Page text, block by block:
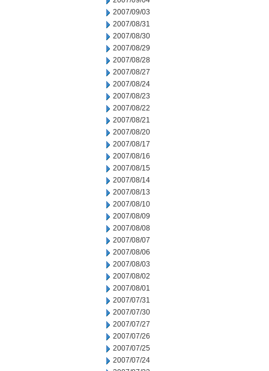
2007/09/03
2007/08/31
2007/08/30
2007/08/29
2007/08/28
2007/08/27
2007/08/24
2007/08/23
2007/08/22
2007/08/21
2007/08/20
2007/08/17
2007/08/16
2007/08/15
2007/08/14
2007/08/13
2007/08/10
2007/08/09
2007/08/08
2007/08/07
2007/08/06
2007/08/03
2007/08/02
2007/08/01
2007/07/31
2007/07/30
2007/07/27
2007/07/26
2007/07/25
2007/07/24